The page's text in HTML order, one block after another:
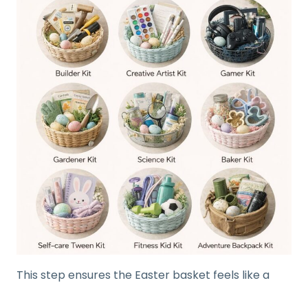
This step ensures the Easter basket feels like a